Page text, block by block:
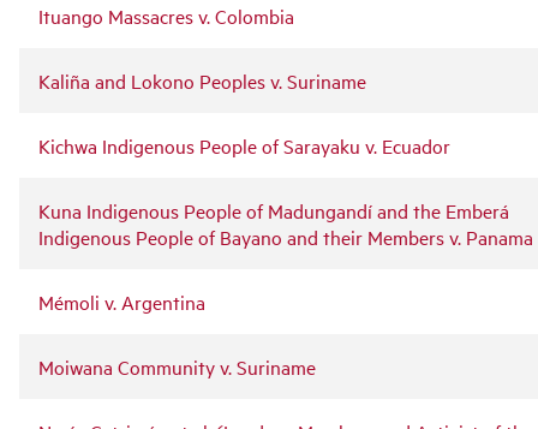
Ituango Massacres v. Colombia
Kaliña and Lokono Peoples v. Suriname
Kichwa Indigenous People of Sarayaku v. Ecuador
Kuna Indigenous People of Madungandí and the Emberá
Indigenous People of Bayano and their Members v. Panama
Mémoli v. Argentina
Moiwana Community v. Suriname